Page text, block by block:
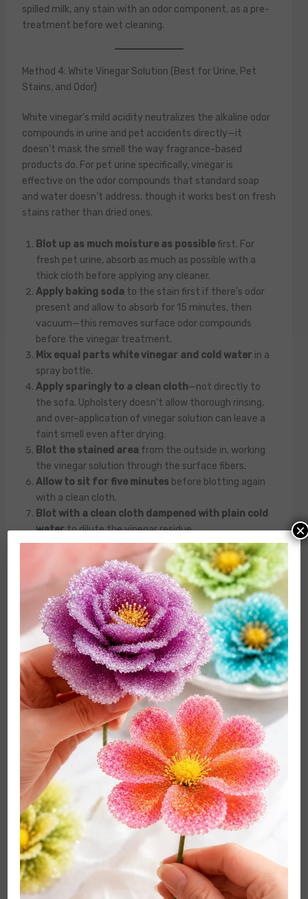
spilled milk, any stain with an odor component, as a pre-
treatment before wet cleaning.
Method 4: White Vinegar Solution (Best for Urine, Pet
Stains, and Odor)
White vinegar’s mild acidity neutralizes the alkaline odor
compounds in urine and pet accidents directly—it
doesn’t mask the smell the way fragrance-based
products do. For pet urine specifically, vinegar is
effective on the odor compounds that standard soap
and water doesn’t address, though it works best on fresh
stains rather than dried ones.
Blot up as much moisture as possiblefirst. For
fresh pet urine, absorb as much as possible with a
thick cloth before applying any cleaner.
Apply baking soda to the stain first if there’s odor
present and allow to absorb for 15 minutes, then
vacuum—this removes surface odor compounds
before the vinegar treatment.
Mix equal parts white vinegar and cold waterin a
spray bottle.
Apply sparingly to a clean cloth—not directly to
the sofa. Upholstery doesn’t allow thorough rinsing,
and over-application of vinegar solution can leave a
faint smell even after drying.
Blot the stained area from the outside in, working
the vinegar solution through the surface fibers.
Allow to sit for five minutes before blotting again
with a clean cloth.
Blot with a clean cloth dampened with plain cold
waterto dilute the vinegar residue.
Dry thoroughly—vinegar smell dissipates
completely as the fabric dries, usually within a few
For pet urine that has dried, follow the vinegar
treatment with an enzyme cleaner (Method 6) for
complete odor elimination—vinegar addresses
surface odor but doesn’t break down the uric acid
crystals that cause lingering smell.
Best for: W and W/S coded fabrics, fresh pet urine, odor-
related stains, as a pre-treatment before enzyme
cleaner.
Method 5: Dry-Cleaning Solvent (Best for S-Coded
Fabrics and Oil-Based Stains)
Dry-cleaning solvent is the only liquid cleaning agent
appropriate for S-coded fabrics—and it’s also more
effective than water-based cleaners for certain oil-
based stains (lipstick, petroleum-based products, heavy
grease) on any fabric type. Solvents dissolve oil and
grease through a different chemical mechanism than
×